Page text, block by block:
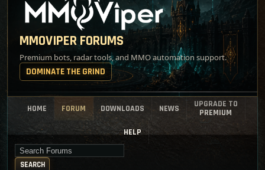
MMOVIPER FORUMS
Premium bots, radar tools, and MMO automation support.
DOMINATE THE GRIND
HOME FORUM DOWNLOADS NEWS
UPGRADE TO
PREMIUM
HELP
Search for keywords
SEARCH